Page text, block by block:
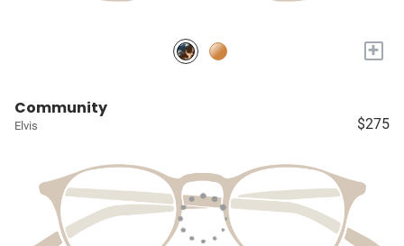
+
Community
Elvis $275